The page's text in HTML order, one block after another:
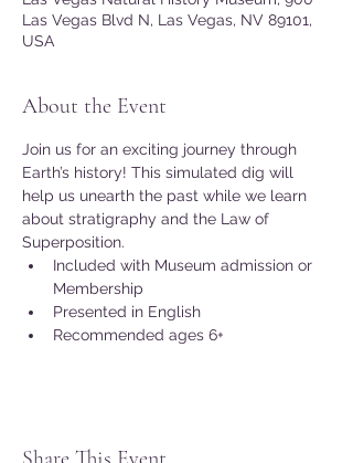
Las Vegas Blvd N, Las Vegas, NV 89101,
USA
About the Event
Join us for an exciting journey through
Earth’s history! This simulated dig will
help us unearth the past while we learn
about stratigraphy and the Law of
Superposition.
Included with Museum admission or
Membership
Presented in English
Recommended ages 6+